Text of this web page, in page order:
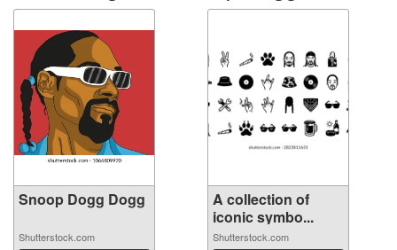
Snoop Dogg Dogg
Shutterstock.com
A collection of
iconic symbo...
Shutterstock.com